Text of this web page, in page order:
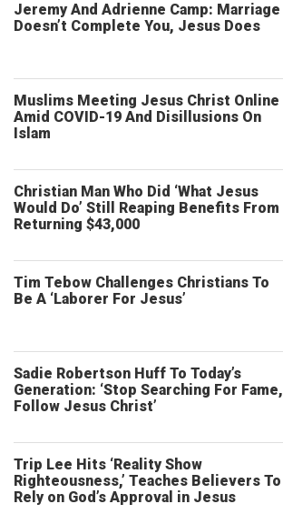
Jeremy And Adrienne Camp: Marriage
Doesn’t Complete You, Jesus Does
Muslims Meeting Jesus Christ Online
Amid COVID-19 And Disillusions On
Islam
Christian Man Who Did ‘What Jesus
Would Do’ Still Reaping Benefits From
Returning $43,000
Tim Tebow Challenges Christians To
Be A ‘Laborer For Jesus’
Sadie Robertson Huff To Today’s
Generation: ‘Stop Searching For Fame,
Follow Jesus Christ’
Trip Lee Hits ‘Reality Show
Righteousness,’ Teaches Believers To
Rely on God’s Approval in Jesus